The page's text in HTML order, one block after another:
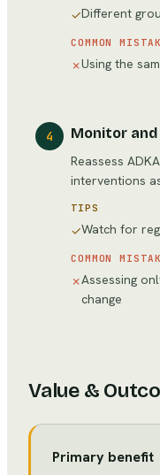
✓Different
COMMON
✗Using the
4 Monitor
Reassess
interventions
TIPS
✓Watch for
COMMON
✗Assessing
change
Value &
Primary benefit